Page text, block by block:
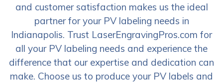
and customer satisfaction makes us the ideal
partner for your PV labeling needs in
Indianapolis. Trust LaserEngravingPros.com for
all your PV labeling needs and experience the
difference that our expertise and dedication can
make. Choose us to produce your PV labels and